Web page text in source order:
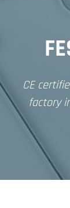
CE
factory